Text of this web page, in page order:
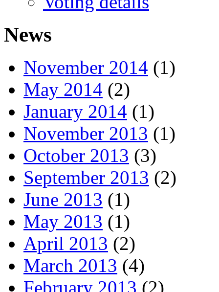
News
November 2014 (1)
May 2014 (2)
January 2014 (1)
November 2013 (1)
October 2013 (3)
September 2013 (2)
June 2013 (1)
May 2013 (1)
April 2013 (2)
March 2013 (4)
February 2013 (2)